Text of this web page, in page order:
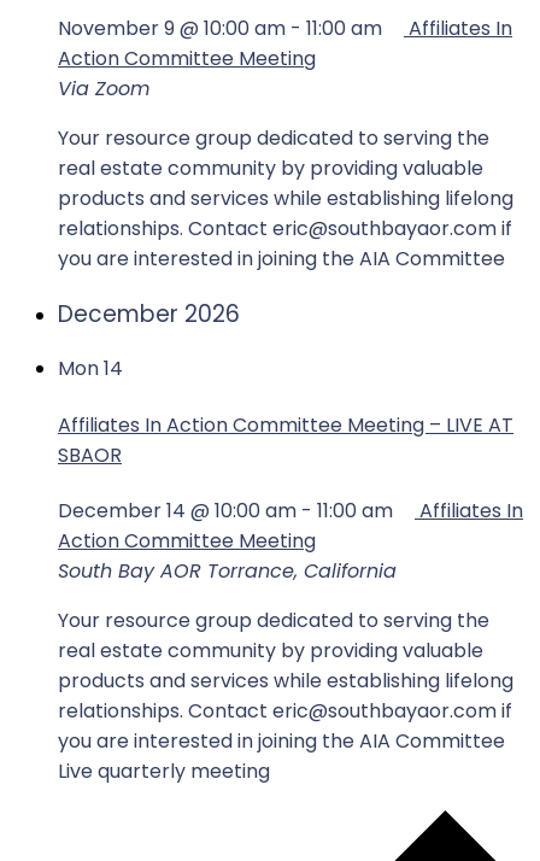
November 9 @ 10:00 am - 11:00 am
Affiliates In
Action Committee Meeting
Via Zoom
Your resource group dedicated to serving the
real estate community by providing valuable
products and services while establishing lifelong
relationships. Contact eric@southbayaor.com if
you are interested in joining the AIA Committee
December 2026
Mon14
Affiliates In Action Committee Meeting – LIVE AT
SBAOR
December 14 @ 10:00 am - 11:00 am
Affiliates In
Action Committee Meeting
South Bay AOR Torrance, California
Your resource group dedicated to serving the
real estate community by providing valuable
products and services while establishing lifelong
relationships. Contact eric@southbayaor.com if
you are interested in joining the AIA Committee
Live quarterly meeting